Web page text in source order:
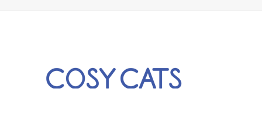
REPAIR TRACKER